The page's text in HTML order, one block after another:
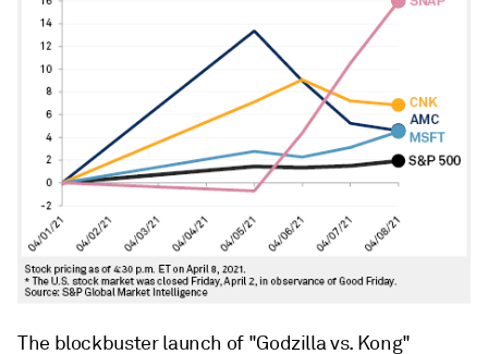
The blockbuster launch of "Godzilla vs. Kong"